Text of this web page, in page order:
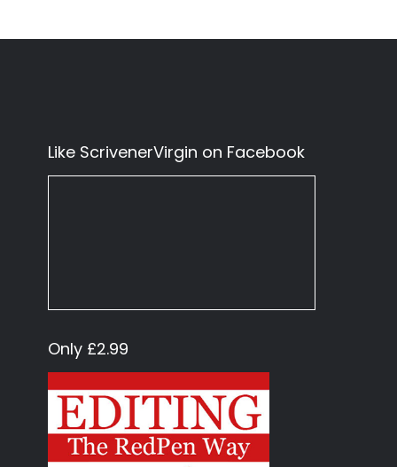
Like ScrivenerVirgin on Facebook
Only £2.99